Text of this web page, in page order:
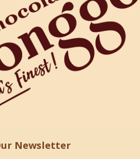
Newsletter